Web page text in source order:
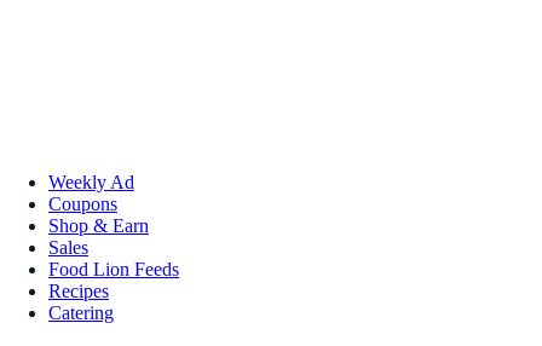
Weekly Ad
Coupons
Shop & Earn
Sales
Food Lion Feeds
Recipes
Catering